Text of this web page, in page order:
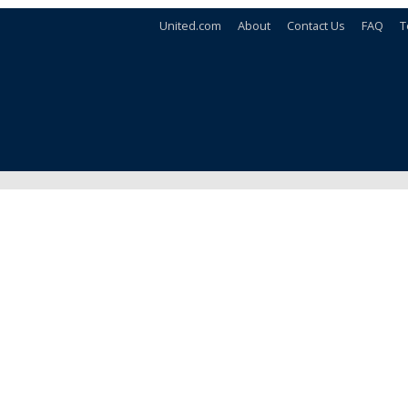
United.com About Contact Us FAQ